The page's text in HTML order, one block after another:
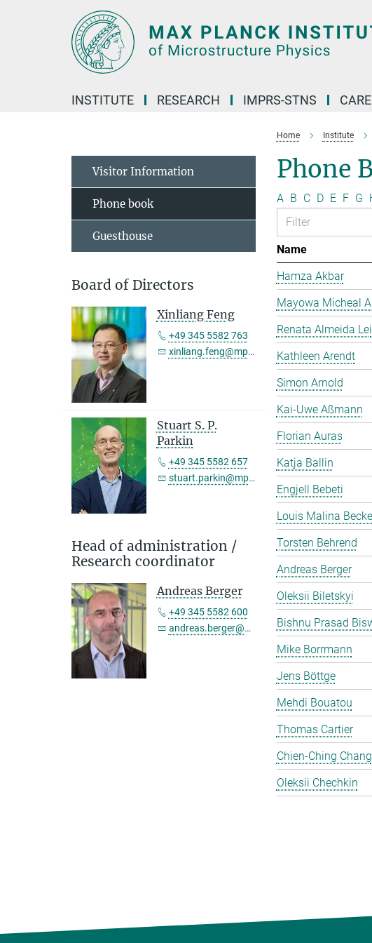
INSTITUTE RESEARCH IMPRS-STNS
Home Institute
Phone
A B C D E F G
Name
Hamza Akbar
Mayowa Micheal
Renata Almeida Lei
Kathleen Arendt
Simon Arnold
Kai-Uwe Aßmann
Florian Auras
Katja Ballin
Engjell Bebeti
Louis Malina
Torsten Behrend
Andreas Berger
Oleksii Biletskyi
Bishnu Prasad
Mike Borrmann
Jens Böttge
Mehdi Bouatou
Thomas Cartier
Chien-Ching Chang
Oleksii Chechkin
Visitor Information
Phone book
Guesthouse
Board of Directors
Xinliang Feng
+49 345 5582 763
xinliang.feng@mpi-halle.mpg.de
Stuart S. P.
Parkin
+49 345 5582 657
stuart.parkin@mpi-halle.mpg.de
Head of administration /
Research coordinator
Andreas Berger
+49 345 5582 600
andreas.berger@mpi-halle.mpg.de